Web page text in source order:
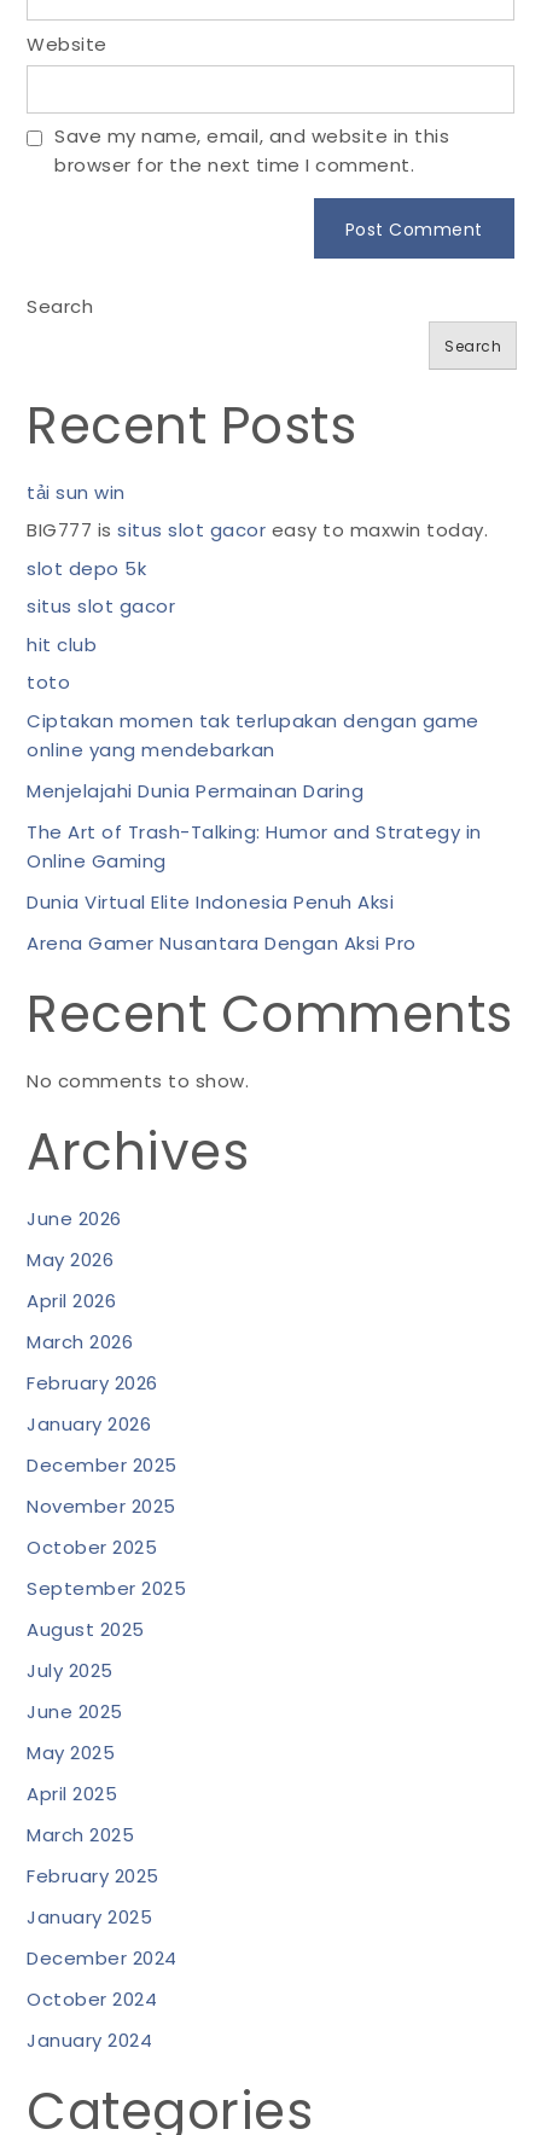
Website
Save my name, email, and website in this
browser for the next time I comment.
Search
Search
Recent Posts
tải sun win
BIG777 issitus slot gacor easy to maxwin today.
slot depo 5k
situs slot gacor
hit club
toto
Ciptakan momen tak terlupakan dengan game
online yang mendebarkan
Menjelajahi Dunia Permainan Daring
The Art of Trash-Talking: Humor and Strategy in
Online Gaming
Dunia Virtual Elite Indonesia Penuh Aksi
Arena Gamer Nusantara Dengan Aksi Pro
Recent Comments
No comments to show.
Archives
June 2026
May 2026
April 2026
March 2026
February 2026
January 2026
December 2025
November 2025
October 2025
September 2025
August 2025
July 2025
June 2025
May 2025
April 2025
March 2025
February 2025
January 2025
December 2024
October 2024
January 2024
Categories